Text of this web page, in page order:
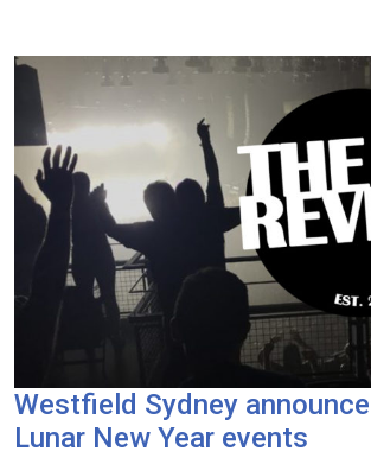
Westfield Sydney
Lunar New Year events